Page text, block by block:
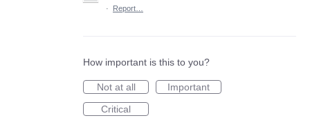
·
Report…
How important is this to you?
Not at all
Important
Critical